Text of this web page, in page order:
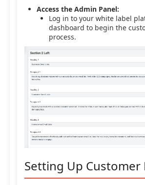
Access the Admin Panel:
Log in to your white label
dashboard to begin the
process.
Setting Up Customer